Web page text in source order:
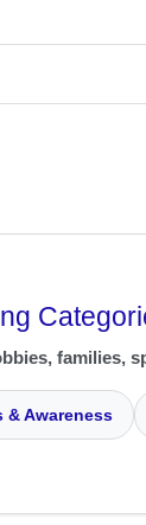
families,
& Awareness